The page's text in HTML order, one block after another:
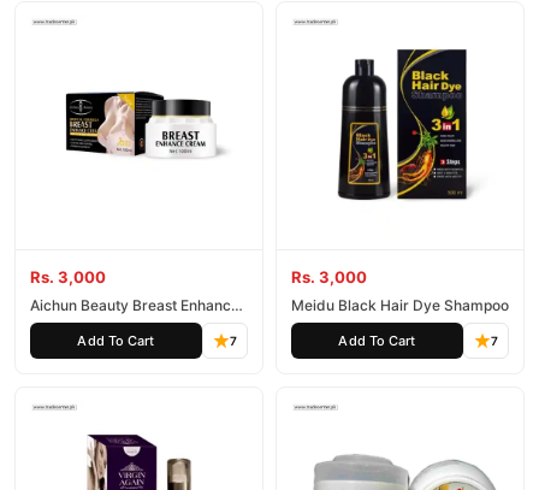
Rs. 3,000
Aichun Beauty Breast Enhance
Cream Lifting 100Ml
Add To Cart 7
Rs. 3,000
Meidu Black Hair Dye Shampoo
Add To Cart 7